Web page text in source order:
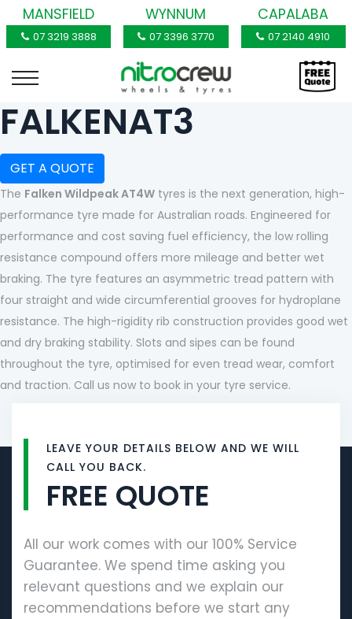
MANSFIELD
07 3219 3888
WYNNUM
07 3396 3770
CAPALABA
07 2140 4910
FALKENAT3
GET A QUOTE
The Falken Wildpeak AT4W tyres is the next generation, high-
performance tyre made for Australian roads. Engineered for
performance and cost saving fuel efficiency, the low rolling
resistance compound offers more mileage and better wet
braking. The tyre features an asymmetric tread pattern with
four straight and wide circumferential grooves for hydroplane
resistance. The high-rigidity rib construction provides good wet
and dry braking stability. Slots and sipes can be found
throughout the tyre, optimised for even tread wear, comfort
and traction. Call us now to book in your tyre service.
LEAVE YOUR DETAILS BELOW AND WE WILL
CALL YOU BACK.
FREE QUOTE
All our work comes with our 100% Service
Guarantee. We spend time asking you
relevant questions and we explain our
recommendations before we start any